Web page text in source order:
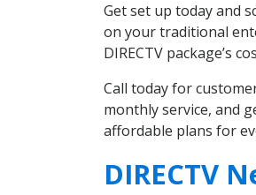
Get set up today and
on your traditional
DIRECTV package’s
Call today for
monthly service, and
affordable plans for
DIRECTV